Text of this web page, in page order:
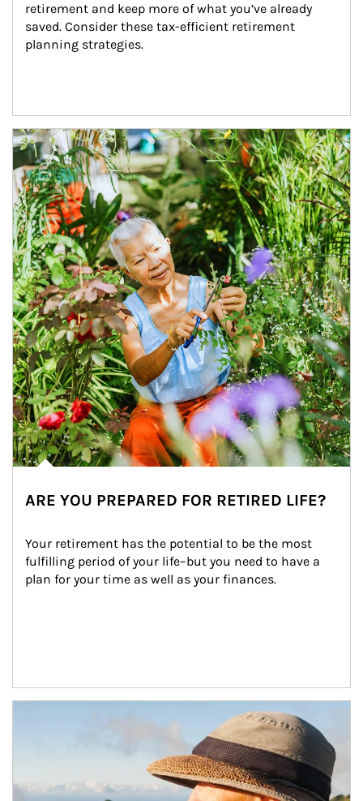
retirement and keep more of what you’ve already
saved. Consider these tax-efficient retirement
planning strategies.
Article Image
ARE YOU PREPARED FOR RETIRED LIFE?
Your retirement has the potential to be the most
fulfilling period of your life–but you need to have a
plan for your time as well as your finances.